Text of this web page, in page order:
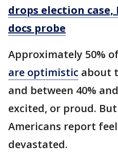
drops election case,
docs probe
Approximately 50%
are optimistic about
and between 40%
excited, or proud.
Americans report
devastated.